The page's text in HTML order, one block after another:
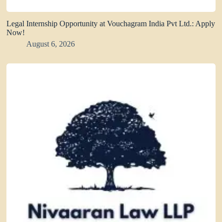
Legal Internship Opportunity at Vouchagram India Pvt Ltd.: Apply
Now!
August 6, 2026